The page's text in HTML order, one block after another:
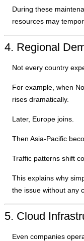
During these
resources may
4. Regional
Not every country
For example, when
rises dramatically.
Later, Europe joins.
Then Asia-Pacific
Traffic patterns shift
This explains why
the issue without any
5. Cloud
Even companies